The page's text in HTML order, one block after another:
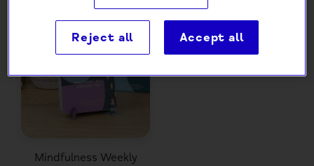
Mindfulness Weekly
Reject all Accept all